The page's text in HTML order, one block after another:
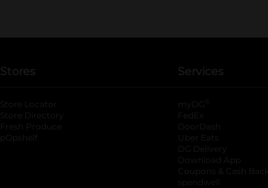
Stores
Store Locator
Store Directory
Fresh Produce
pOpshelf
Services
myDG
FedEx
DoorDash
Uber Eats
DG Delivery
Download App
Coupons & Cash Back
spendwell